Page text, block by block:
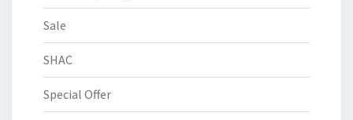
Sale
SHAC
Special Offer